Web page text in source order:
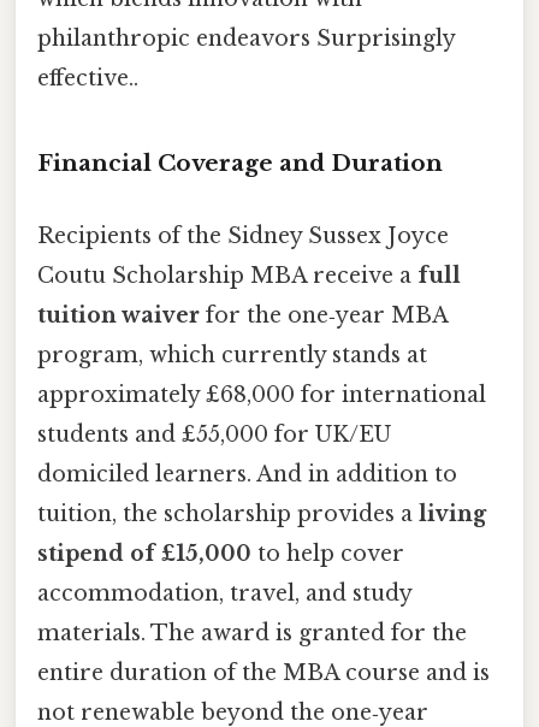
philanthropic endeavors Surprisingly
effective..
Financial Coverage and Duration
Recipients of the Sidney Sussex Joyce
Coutu Scholarship MBA receive a full
tuition waiver for the one‑year MBA
program, which currently stands at
approximately £68,000 for international
students and £55,000 for UK/EU
domiciled learners. And in addition to
tuition, the scholarship provides a living
stipend of £15,000 to help cover
accommodation, travel, and study
materials. The award is granted for the
entire duration of the MBA course and is
not renewable beyond the one‑year